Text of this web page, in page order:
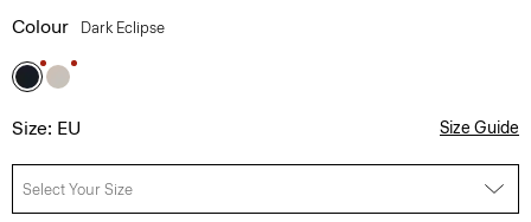
Colour Dark Eclipse
Size: EU Size Guide
Select Your Size